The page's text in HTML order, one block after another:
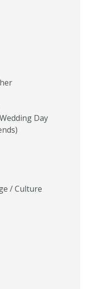
Day
/ Culture